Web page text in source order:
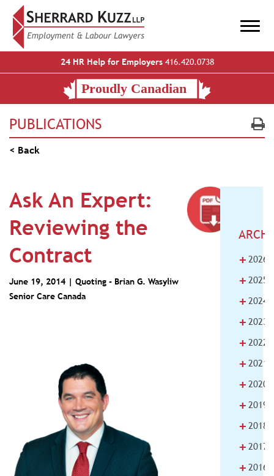
24 HR Help for Employers416.420.0738
PUBLICATIONS
< Back
Ask An Expert:
Reviewing the
Contract
June 19, 2014 | Quoting - Brian G. Wasyliw
Senior Care Canada
+ 2026
+ 2025
+ 2024
+ 2023
+ 2022
+ 2021
+ 2020
+ 2019
+ 2018
+ 2017
+ 2016